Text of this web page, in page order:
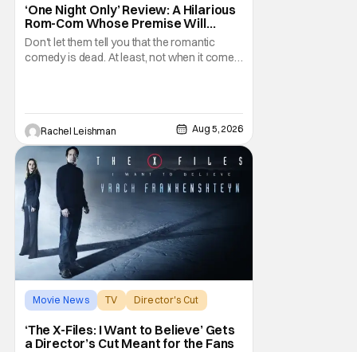
‘One Night Only’ Review: A Hilarious
Rom-Com Whose Premise Will
Leave You With a Lot of Questions
Don't let them tell you that the romantic
comedy is dead. At least, not when it comes
find love during the sex purge? Allie (Monica
Barbaro) is a young woman who finds
herself
Rachel Leishman Aug 5, 2026
Movie News TV Director's Cut
‘The X-Files: I Want to Believe’ Gets
a Director’s Cut Meant for the Fans